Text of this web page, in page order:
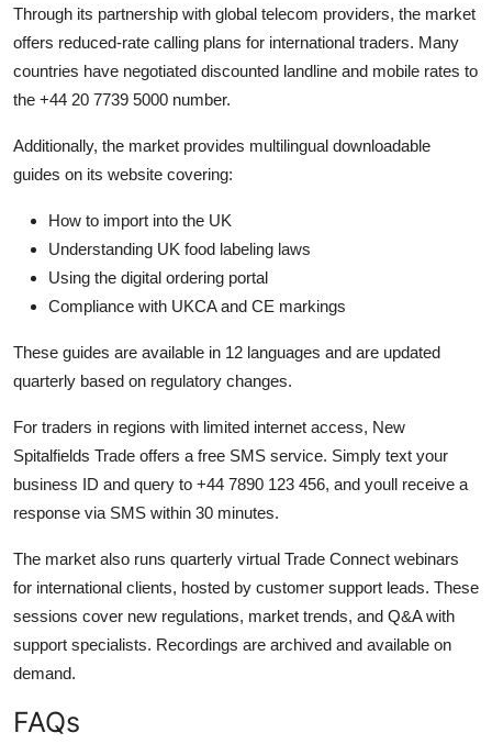
Through its partnership with global telecom providers, the market
offers reduced-rate calling plans for international traders. Many
countries have negotiated discounted landline and mobile rates to
the +44 20 7739 5000 number.
Additionally, the market provides multilingual downloadable
guides on its website covering:
How to import into the UK
Understanding UK food labeling laws
Using the digital ordering portal
Compliance with UKCA and CE markings
These guides are available in 12 languages and are updated
quarterly based on regulatory changes.
For traders in regions with limited internet access, New
Spitalfields Trade offers a free SMS service. Simply text your
business ID and query to +44 7890 123 456, and youll receive a
response via SMS within 30 minutes.
The market also runs quarterly virtual Trade Connect webinars
for international clients, hosted by customer support leads. These
sessions cover new regulations, market trends, and Q&A with
support specialists. Recordings are archived and available on
demand.
FAQs